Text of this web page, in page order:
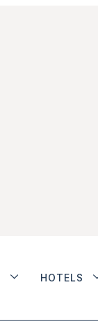
HOTELS